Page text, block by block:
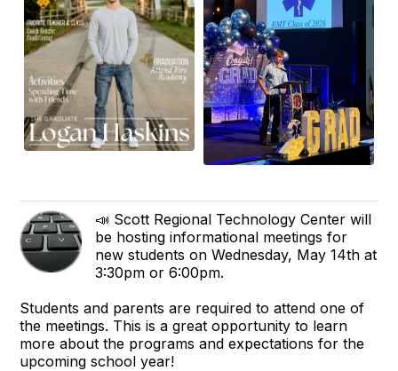
📣 Scott Regional Technology Center will
be hosting informational meetings for
new students on Wednesday, May 14th at
3:30pm or 6:00pm.
Students and parents are required to attend one of
the meetings. This is a great opportunity to learn
more about the programs and expectations for the
upcoming school year!